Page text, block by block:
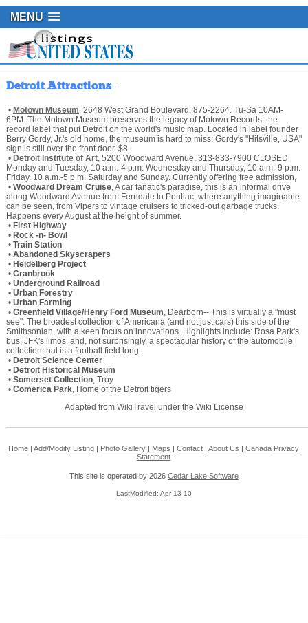
MENU
Detroit Attractions-
• Motown Museum, 2648 West Grand Boulevard, 875-2264. Tu-Sa 10AM-
6PM. The Motown Museum preserves the legacy of Motown Records, the
record label that put Detroit on the world's music map. Located in label founder
Berry Gordy, Jr.'s old home, the museum is hard to miss: Gordy's "Hitsville, USA"
sign is still over the front door. $8.
• Detroit Institute of Art, 5200 Woodward Avenue, 313-833-7900 CLOSED
Monday and Tuesday, 10 a.m.-4 p.m. Wednesday and Thursday, 10 a.m.-9 p.m.
Friday, 10 a.m.-5 p.m. Saturday and Sunday. Currently offering free admission,
• Woodward Dream Cruise, A car fanatic's paradise, this is an informal drive
along Woodward Avenue from Ferndale to Pontiac, where anything imaginable
can be seen, from Vipers to vintage cruisers to tricked-out garbage trucks.
Happens every August at the height of summer.
• First Highway
• Rock -n- Bowl
• Train Station
• Abandoned Skyscrapers
• Heidelberg Project
• Cranbrook
• Underground Railroad
• Urban Forestry
• Urban Farming
• Greenfield Village/Henry Ford Museum, Dearborn-- This is virtually a "must
see". The broadest collection of Americana (and not just cars) this side of the
Smithsonian, with a keen focus on innovations. Highlights include: Rosa Park's
bus, JFK's limos, and, not surprisingly, a spectacular history of the automobile
collection that is a football field long.
• Detroit Science Center
• Detroit Historical Museum
• Somerset Collection, Troy
• Comerica Park, Home of the Detroit tigers
Adapted from WikiTravel under the Wiki License
Home |Add/Modify Listing | Photo Gallery | Maps |Contact |About Us |Canada Privacy
Statement
This site is operated by 2026 Cedar Lake Software
LastModified: Apr-13-10